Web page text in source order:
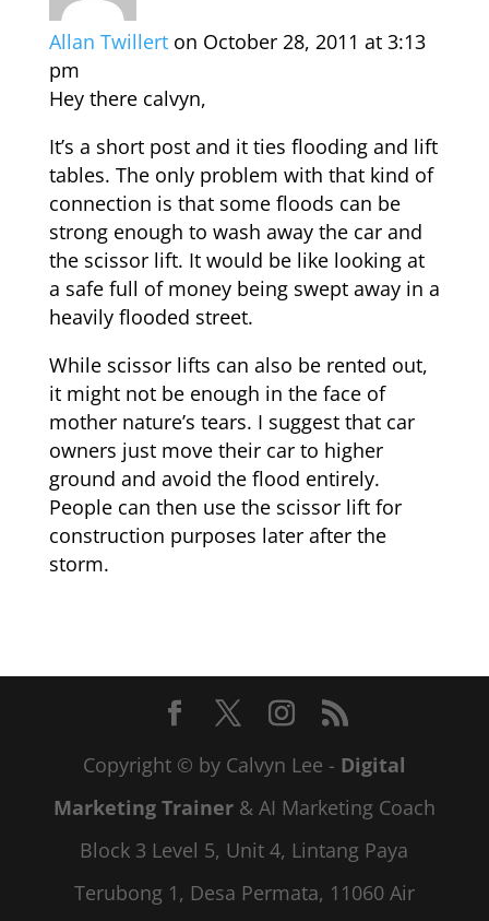
Allan Twillert on October 28, 2011 at 3:13
pm
Hey there calvyn,
It’s a short post and it ties flooding and lift
tables. The only problem with that kind of
connection is that some floods can be
strong enough to wash away the car and
the scissor lift. It would be like looking at
a safe full of money being swept away in a
heavily flooded street.
While scissor lifts can also be rented out,
it might not be enough in the face of
mother nature’s tears. I suggest that car
owners just move their car to higher
ground and avoid the flood entirely.
People can then use the scissor lift for
construction purposes later after the
storm.
Copyright © by Calvyn Lee - Digital
Marketing Trainer& AI Marketing Coach
Block 3 Level 5, Unit 4, Lintang Paya
Terubong 1, Desa Permata, 11060 Air